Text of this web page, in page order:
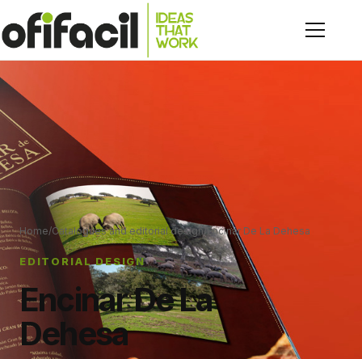
Home/Catalogues and editorial design/Encinar De La Dehesa
EDITORIAL DESIGN
Encinar De La
Dehesa